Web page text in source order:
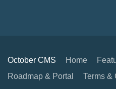
October CMS Home
Roadmap & Portal
Terms &